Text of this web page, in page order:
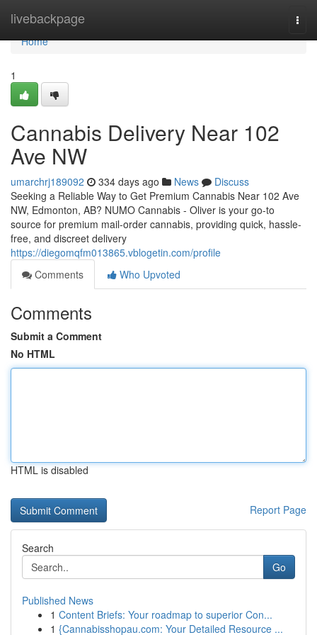
livebackpage
Home
Home
1
Cannabis Delivery Near 102
Ave NW
umarchrj189092 334 days ago News
Discuss
Seeking a Reliable Way to Get Premium Cannabis Near 102 Ave
NW, Edmonton, AB? NUMO Cannabis - Oliver is your go-to
source for premium mail-order cannabis, providing quick, hassle-
free, and discreet delivery
https://diegomqfm013865.vblogetin.com/profile
Comments
Who Upvoted
Comments
Submit a Comment
No HTML
HTML is disabled
Report Page
Search
Go
Published News
1 Content Briefs: Your roadmap to superior Con...
1 {Cannabisshopau.com: Your Detailed Resource ...